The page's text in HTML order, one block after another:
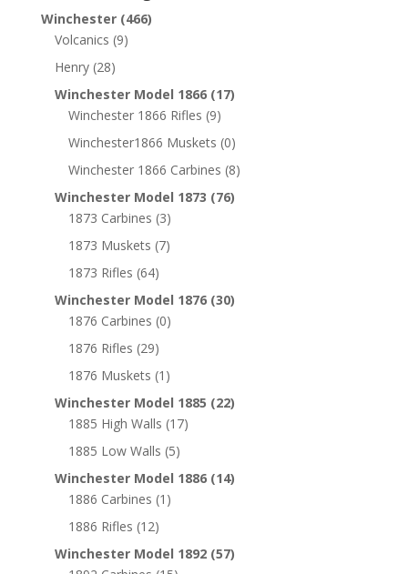
Winchester (466)
Volcanics (9)
Henry (28)
Winchester Model 1866 (17)
Winchester 1866 Rifles (9)
Winchester1866 Muskets (0)
Winchester 1866 Carbines (8)
Winchester Model 1873 (76)
1873 Carbines (3)
1873 Muskets (7)
1873 Rifles (64)
Winchester Model 1876 (30)
1876 Carbines (0)
1876 Rifles (29)
1876 Muskets (1)
Winchester Model 1885 (22)
1885 High Walls (17)
1885 Low Walls (5)
Winchester Model 1886 (14)
1886 Carbines (1)
1886 Rifles (12)
Winchester Model 1892 (57)